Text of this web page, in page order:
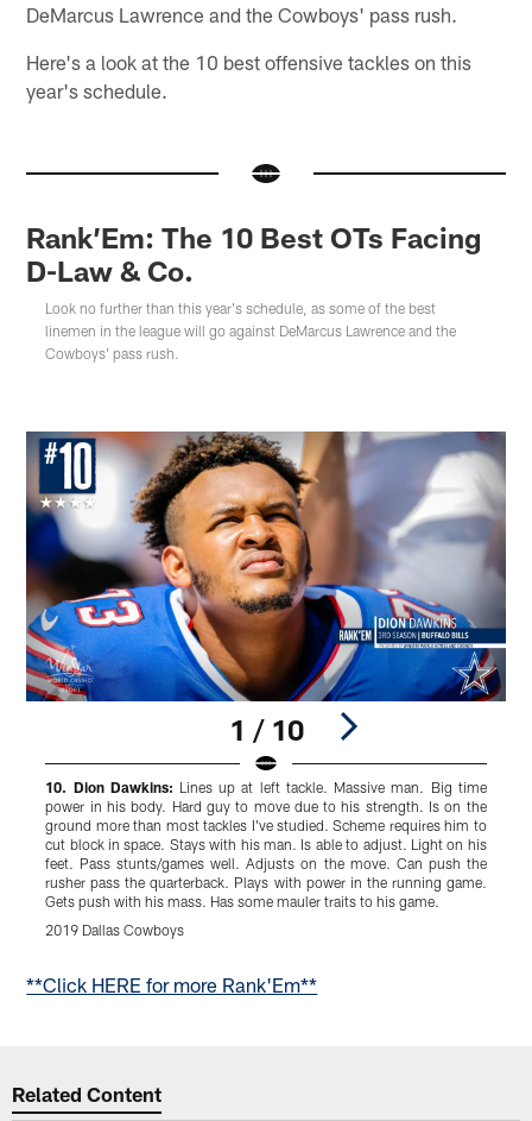
DeMarcus Lawrence and the Cowboys' pass rush.
Here's a look at the 10 best offensive tackles on this
year's schedule.
Rank’Em: The 10 Best OTs Facing
D-Law & Co.
Look no further than this year's schedule, as some of the best
linemen in the league will go against DeMarcus Lawrence and the
Cowboys' pass rush.
1 / 10
10. Dion Dawkins: Lines up at left tackle. Massive man. Big time
power in his body. Hard guy to move due to his strength. Is on the
ground more than most tackles I've studied. Scheme requires him to
cut block in space. Stays with his man. Is able to adjust. Light on his
feet. Pass stunts/games well. Adjusts on the move. Can push the
rusher pass the quarterback. Plays with power in the running game.
Gets push with his mass. Has some mauler traits to his game.
2019 Dallas Cowboys
**Click HERE for more Rank'Em**
Related Content